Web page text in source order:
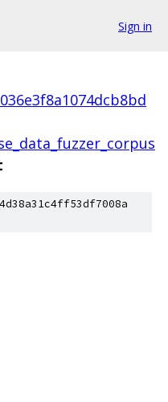
Sign in